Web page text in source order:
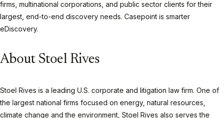
firms, multinational corporations, and public sector clients for their
largest, end-to-end discovery needs. Casepoint is smarter
eDiscovery.
About Stoel Rives
Stoel Rives is a leading U.S. corporate and litigation law firm. One of
the largest national firms focused on energy, natural resources,
climate change and the environment, Stoel Rives also serves the